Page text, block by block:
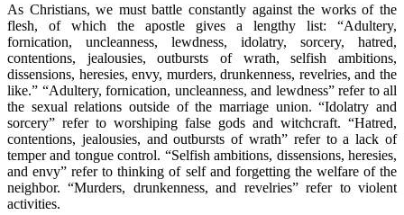
As Christians, we must battle constantly against the works of the
flesh, of which the apostle gives a lengthy list: “Adultery,
fornication, uncleanness, lewdness, idolatry, sorcery, hatred,
contentions, jealousies, outbursts of wrath, selfish ambitions,
dissensions, heresies, envy, murders, drunkenness, revelries, and the
like.” “Adultery, fornication, uncleanness, and lewdness” refer to all
the sexual relations outside of the marriage union. “Idolatry and
sorcery” refer to worshiping false gods and witchcraft. “Hatred,
contentions, jealousies, and outbursts of wrath” refer to a lack of
temper and tongue control. “Selfish ambitions, dissensions, heresies,
and envy” refer to thinking of self and forgetting the welfare of the
neighbor. “Murders, drunkenness, and revelries” refer to violent
activities.